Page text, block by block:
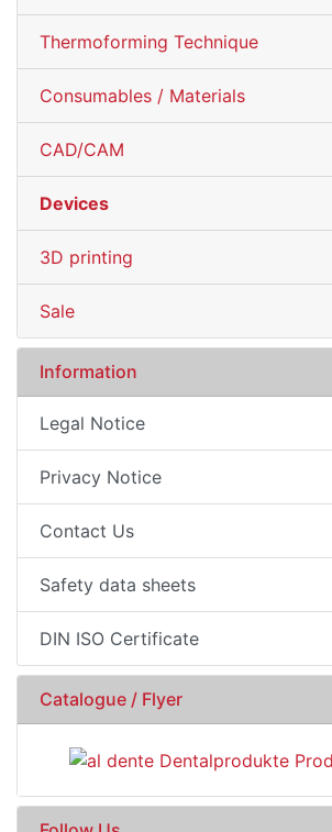
Thermoforming Technique
Consumables / Materials
CAD/CAM
Devices
3D printing
Sale
Information
Legal Notice
Privacy Notice
Contact Us
Safety data sheets
DIN ISO Certificate
Catalogue / Flyer